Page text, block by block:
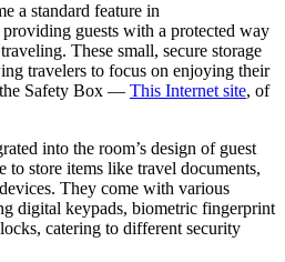
a standard feature in
guests with a protected way
These small, secure storage
travelers to focus on enjoying their
Safety Box — This Internet site, of
into the room’s design of guest
to store items like travel documents,
They come with various
digital keypads, biometric fingerprint
catering to different security